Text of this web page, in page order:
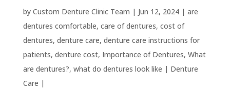
by Custom Denture Clinic Team | Jun 12, 2024| are
dentures comfortable, care of dentures, cost of
dentures, denture care, denture care instructions for
patients, denture cost, Importance of Dentures, What
are dentures?, what do dentures look like | Denture
Care |